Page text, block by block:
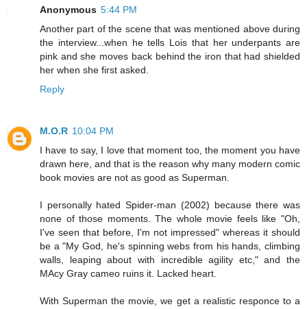
Anonymous 5:44 PM
Another part of the scene that was mentioned above during
the interview...when he tells Lois that her underpants are
pink and she moves back behind the iron that had shielded
her when she first asked.
Reply
M.O.R 10:04 PM
I have to say, I love that moment too, the moment you have
drawn here, and that is the reason why many modern comic
book movies are not as good as Superman.
I personally hated Spider-man (2002) because there was
none of those moments. The whole movie feels like "Oh,
I've seen that before, I'm not impressed" whereas it should
be a "My God, he's spinning webs from his hands, climbing
walls, leaping about with incredible agility etc," and the
MAcy Gray cameo ruins it. Lacked heart.
With Superman the movie, we get a realistic responce to a